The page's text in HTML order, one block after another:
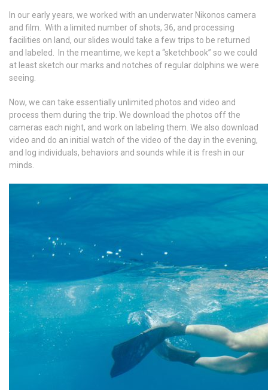
In our early years, we worked with an underwater Nikonos camera
and film. With a limited number of shots, 36, and processing
facilities on land, our slides would take a few trips to be returned
and labeled. In the meantime, we kept a “sketchbook” so we could
at least sketch our marks and notches of regular dolphins we were
seeing.
Now, we can take essentially unlimited photos and video and
process them during the trip. We download the photos off the
cameras each night, and work on labeling them. We also download
video and do an initial watch of the video of the day in the evening,
and log individuals, behaviors and sounds while it is fresh in our
minds.